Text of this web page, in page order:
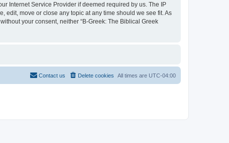
Internet Service Provider if deemed required by us. The IP
edit, move or close any topic at any time should we see fit. As
your consent, neither “B-Greek: The Biblical Greek
All times are UTC-04:00
Delete cookies
Contact us